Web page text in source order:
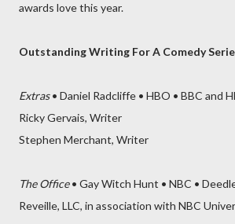
awards love this year.
Outstanding Writing For A Comedy
Extras• Daniel Radcliffe • HBO • BBC and
Ricky Gervais, Writer
Stephen Merchant, Writer
The Office• Gay Witch Hunt • NBC •
Reveille, LLC, in association with NBC